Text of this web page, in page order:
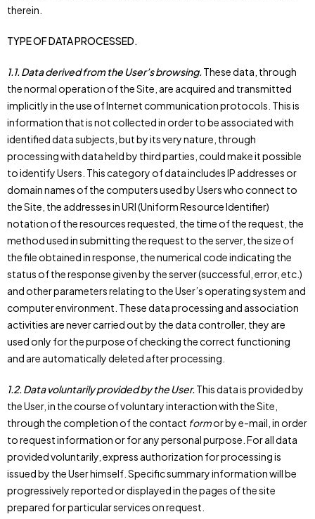
therein.
TYPE OF DATA PROCESSED.
1.1.Data derived from the User’s browsing.These data, through
the normal operation of the Site, are acquired and transmitted
implicitly in the use of Internet communication protocols. This is
information that is not collected in order to be associated with
identified data subjects, but by its very nature, through
processing with data held by third parties, could make it possible
to identify Users. This category of data includes IP addresses or
domain names of the computers used by Users who connect to
the Site, the addresses in URI (Uniform Resource Identifier)
notation of the resources requested, the time of the request, the
method used in submitting the request to the server, the size of
the file obtained in response, the numerical code indicating the
status of the response given by the server (successful, error, etc.)
and other parameters relating to the User’s operating system and
computer environment. These data processing and association
activities are never carried out by the data controller, they are
used only for the purpose of checking the correct functioning
and are automatically deleted after processing.
1.2.Data voluntarily provided by the User.This data is provided by
the User, in the course of voluntary interaction with the Site,
through the completion of the contact formor by e-mail, in order
to request information or for any personal purpose. For all data
provided voluntarily, express authorization for processing is
issued by the User himself. Specific summary information will be
progressively reported or displayed in the pages of the site
prepared for particular services on request.